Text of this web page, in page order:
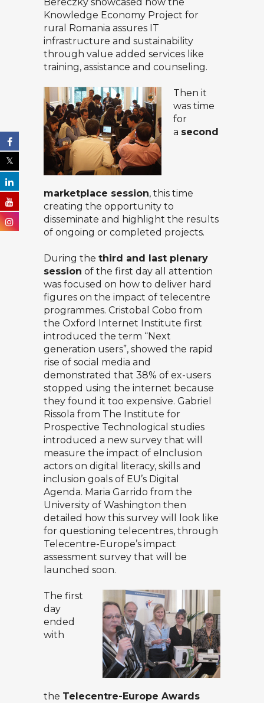
Bereczky showcased how the
Knowledge Economy Project for
rural Romania assures IT
infrastructure and sustainability
through value added services like
training, assistance and counseling.
Then it
was time
for
a second
marketplace session, this time
creating the opportunity to
disseminate and highlight the results
of ongoing or completed projects.
During the third and last plenary
session of the first day all attention
was focused on how to deliver hard
figures on the impact of telecentre
programmes. Cristobal Cobo from
the Oxford Internet Institute first
introduced the term “Next
generation users”, showed the rapid
rise of social media and
demonstrated that 38% of ex-users
stopped using the internet because
they found it too expensive. Gabriel
Rissola from The Institute for
Prospective Technological studies
introduced a new survey that will
measure the impact of eInclusion
actors on digital literacy, skills and
inclusion goals of EU’s Digital
Agenda. Maria Garrido from the
University of Washington then
detailed how this survey will look like
for questioning telecentres, through
Telecentre-Europe’s impact
assessment survey that will be
launched soon.
The first
day
ended
with
the Telecentre-Europe Awards